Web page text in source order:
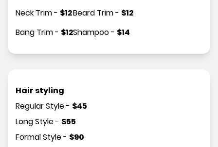
Neck Trim- $12
Bang Trim- $12
Beard Trim- $12
Shampoo- $14
Hair styling
Regular Style- $45
Long Style- $55
Formal Style- $90